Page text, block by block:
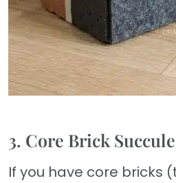
3. Core Brick
If you have core bricks